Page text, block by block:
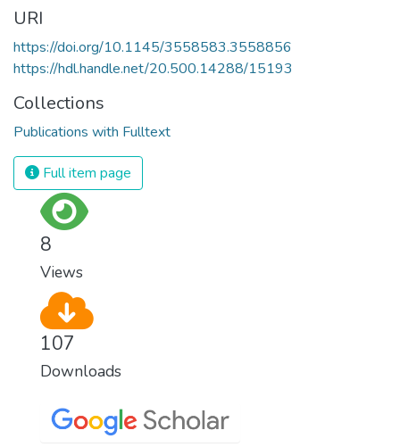
URI
https://doi.org/10.1145/3558583.3558856
https://hdl.handle.net/20.500.14288/15193
Collections
Publications with Fulltext
Full item page
8
Views
107
Downloads